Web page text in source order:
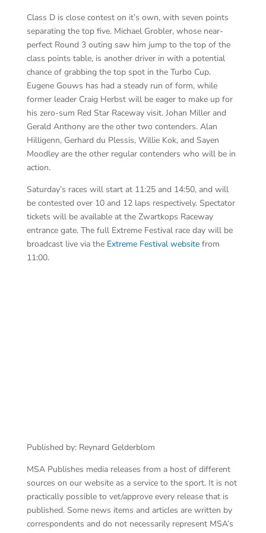
Class D is close contest on it’s own, with seven points
separating the top five. Michael Grobler, whose near-
perfect Round 3 outing saw him jump to the top of the
class points table, is another driver in with a potential
chance of grabbing the top spot in the Turbo Cup.
Eugene Gouws has had a steady run of form, while
former leader Craig Herbst will be eager to make up for
his zero-sum Red Star Raceway visit. Johan Miller and
Gerald Anthony are the other two contenders. Alan
Hilligenn, Gerhard du Plessis, Willie Kok, and Sayen
Moodley are the other regular contenders who will be in
action.
Saturday’s races will start at 11:25 and 14:50, and will
be contested over 10 and 12 laps respectively. Spectator
tickets will be available at the Zwartkops Raceway
entrance gate. The full Extreme Festival race day will be
broadcast live via the Extreme Festival websitefrom
11:00.
Published by: Reynard Gelderblom
MSA Publishes media releases from a host of different
sources on our website as a service to the sport. It is not
practically possible to vet/approve every release that is
published. Some news items and articles are written by
correspondents and do not necessarily represent MSA’s